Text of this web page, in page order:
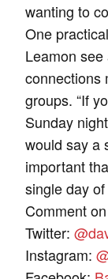
wanting to
One
Leamon
connections
groups. “If
Sunday
would say a
important
single day of
Comment
Twitter:
Instagram: